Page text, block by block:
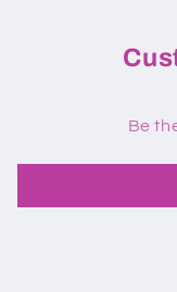
Be